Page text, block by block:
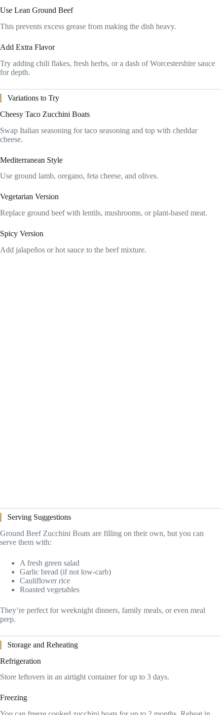
Use Lean Ground Beef
This prevents excess grease from making the dish heavy.
Add Extra Flavor
Try adding chili flakes, fresh herbs, or a dash of Worcestershire sauce
for depth.
Variations to Try
Cheesy Taco Zucchini Boats
Swap Italian seasoning for taco seasoning and top with cheddar
cheese.
Mediterranean Style
Use ground lamb, oregano, feta cheese, and olives.
Vegetarian Version
Replace ground beef with lentils, mushrooms, or plant-based meat.
Spicy Version
Add jalapeños or hot sauce to the beef mixture.
Serving Suggestions
Ground Beef Zucchini Boats are filling on their own, but you can
serve them with:
A fresh green salad
Garlic bread (if not low-carb)
Cauliflower rice
Roasted vegetables
They’re perfect for weeknight dinners, family meals, or even meal
prep.
Storage and Reheating
Refrigeration
Store leftovers in an airtight container for up to 3 days.
Freezing